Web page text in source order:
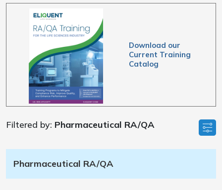
Download our
Current Training
Catalog
Filtered by: Pharmaceutical RA/QA
Pharmaceutical RA/QA